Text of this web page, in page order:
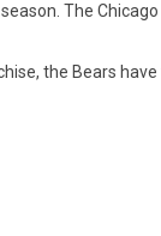
The
the Bears